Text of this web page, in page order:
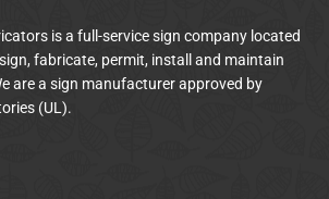
is a full-service sign company located
fabricate, permit, install and maintain
are a sign manufacturer approved by
(UL).